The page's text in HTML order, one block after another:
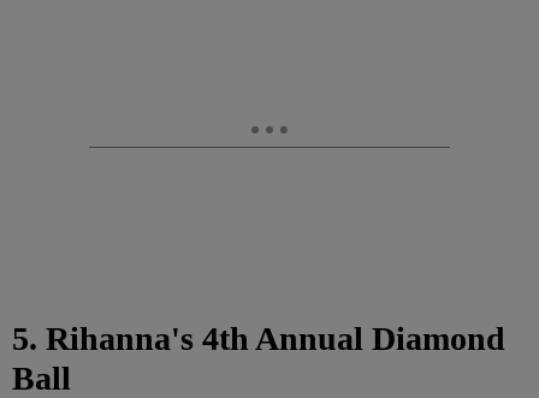
5. Rihanna's 4th Annual Diamond
Ball